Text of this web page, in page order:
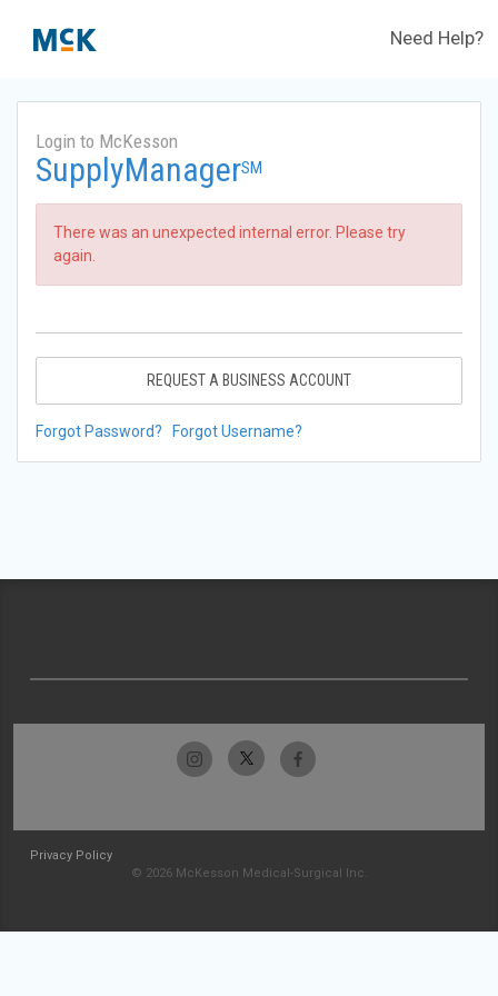
Need Help?
Login to McKesson
SupplyManagerSM
There was an unexpected internal error. Please try
again.
REQUEST A BUSINESS ACCOUNT
Forgot Password? Forgot Username?
Privacy Policy
© 2026 McKesson Medical-Surgical Inc.